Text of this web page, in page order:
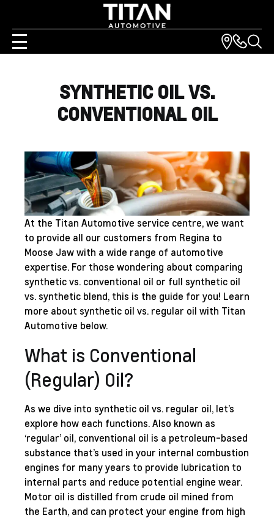
SYNTHETIC OIL VS.
CONVENTIONAL OIL
At the Titan Automotive service centre, we want
to provide all our customers from Regina to
Moose Jaw with a wide range of automotive
expertise. For those wondering about comparing
synthetic vs. conventional oil or full synthetic oil
vs. synthetic blend, this is the guide for you! Learn
more about synthetic oil vs. regular oil with Titan
Automotive below.
What is Conventional
(Regular) Oil?
As we dive into synthetic oil vs. regular oil, let’s
explore how each functions. Also known as
‘regular’ oil, conventional oil is a petroleum-based
substance that’s used in your internal combustion
engines for many years to provide lubrication to
internal parts and reduce potential engine wear.
Motor oil is distilled from crude oil mined from
the Earth, and can protect your engine from high